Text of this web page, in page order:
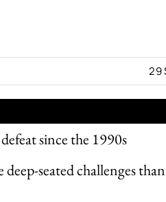
since the 1990s
seated challenges
29